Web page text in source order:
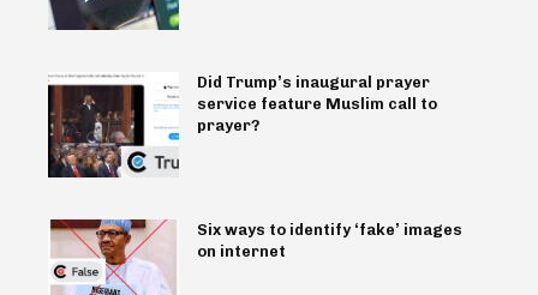
Did Trump’s inaugural prayer
service feature Muslim call to
prayer?
Six ways to identify ‘fake’ images
on internet